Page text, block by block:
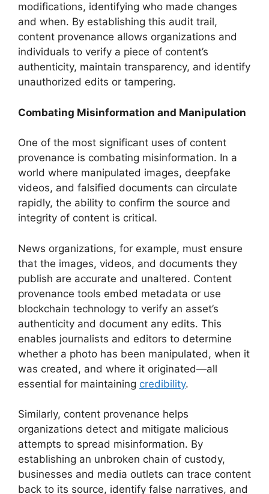
modifications, identifying who made changes
and when. By establishing this audit trail,
content provenance allows organizations and
individuals to verify a piece of content’s
authenticity, maintain transparency, and identify
unauthorized edits or tampering.
Combating Misinformation and Manipulation
One of the most significant uses of content
provenance is combating misinformation. In a
world where manipulated images, deepfake
videos, and falsified documents can circulate
rapidly, the ability to confirm the source and
integrity of content is critical.
News organizations, for example, must ensure
that the images, videos, and documents they
publish are accurate and unaltered. Content
provenance tools embed metadata or use
blockchain technology to verify an asset’s
authenticity and document any edits. This
enables journalists and editors to determine
whether a photo has been manipulated, when it
was created, and where it originated—all
essential for maintaining credibility.
Similarly, content provenance helps
organizations detect and mitigate malicious
attempts to spread misinformation. By
establishing an unbroken chain of custody,
businesses and media outlets can trace content
back to its source, identify false narratives, and